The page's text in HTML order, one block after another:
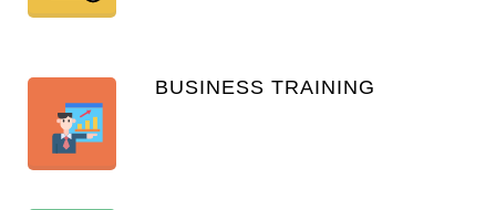
BUSINESS TRAINING